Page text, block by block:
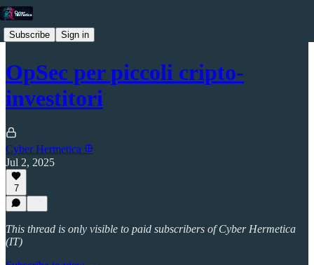
Subscribe Sign in
OpSec per piccoli cripto-
investitori
Cyber Hermetica 𐀏
Jul 2, 2025
7
This thread is only visible to paid subscribers of Cyber Hermetica
(IT)